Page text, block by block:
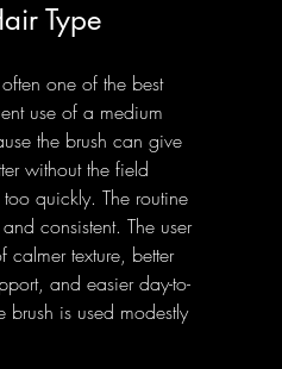
Type
one of the best
use of a medium
the brush can give
without the field
quickly. The routine
consistent. The user
calmer texture, better
and easier day-to-
is used modestly